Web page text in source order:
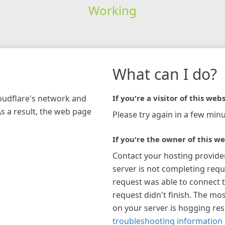
Working
network and
a result, the web page
What can I do?
If you're a visitor of this
Please try again in a few
If you're the owner of this
Contact your hosting
server is not completing
request was able to connect
request didn't finish. The
on your server is hogging
troubleshooting information